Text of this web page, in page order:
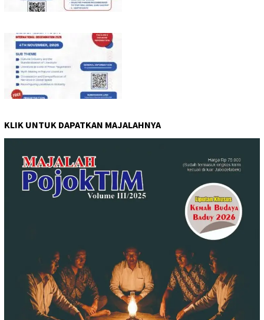
KLIK UNTUK DAPATKAN MAJALAHNYA